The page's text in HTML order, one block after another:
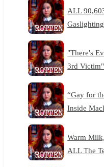
ALL
"There's
3rd
“Gay for
Inside
Warm
ALL The